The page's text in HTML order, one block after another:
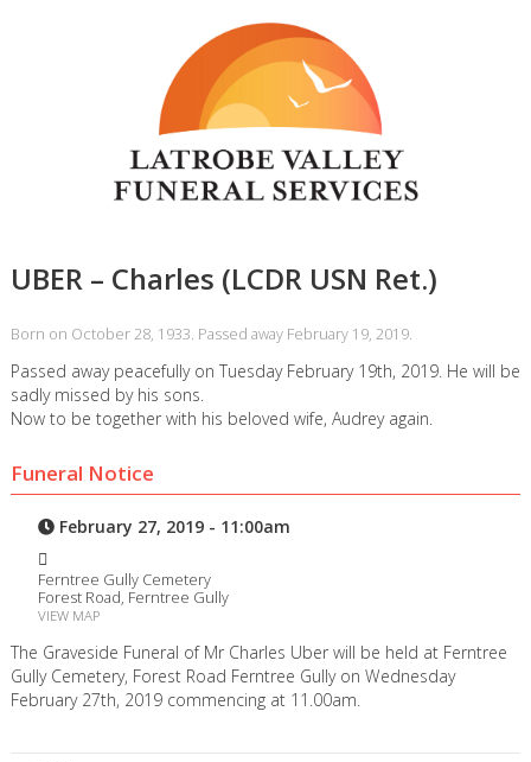
UBER – Charles (LCDR USN Ret.)
Born on October 28, 1933. Passed away February 19, 2019.
Passed away peacefully on Tuesday February 19th, 2019. He will be
sadly missed by his sons.
Now to be together with his beloved wife, Audrey again.
Funeral Notice
February 27, 2019 - 11:00am
Ferntree Gully Cemetery
Forest Road, Ferntree Gully
VIEW MAP
The Graveside Funeral of Mr Charles Uber will be held at Ferntree
Gully Cemetery, Forest Road Ferntree Gully on Wednesday
February 27th, 2019 commencing at 11.00am.